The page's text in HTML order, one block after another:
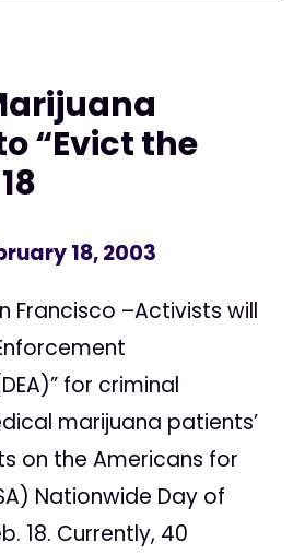
“Evict the
18, 2003
Francisco –Activists will
for criminal
marijuana patients’
on the Americans for
Nationwide Day of
18. Currently, 40